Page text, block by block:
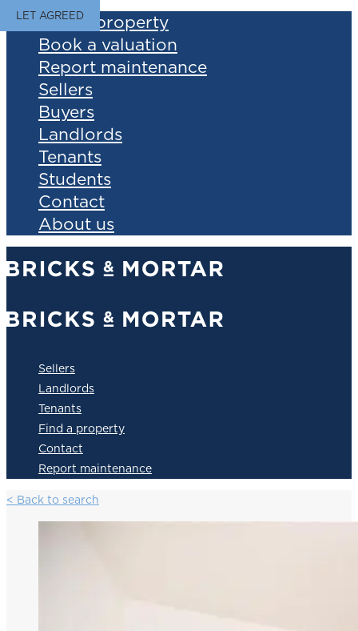
Find a property
Book a valuation
Report maintenance
Sellers
Buyers
Landlords
Tenants
Students
Contact
About us
Sellers
Landlords
Tenants
Find a property
Contact
Report maintenance
< Back to search
LET AGREED